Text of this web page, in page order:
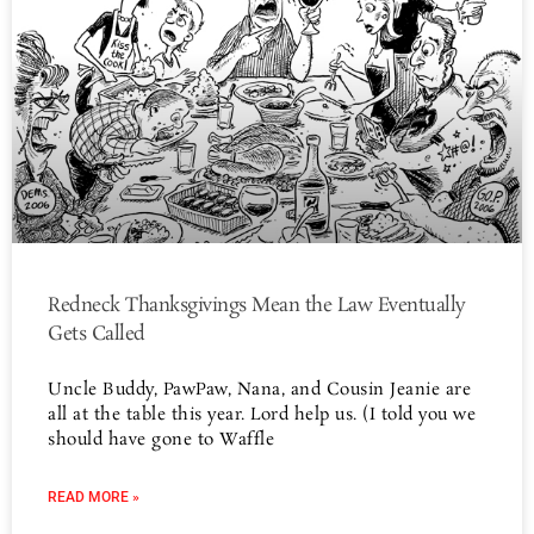
Redneck Thanksgivings Mean the Law Eventually
Gets Called
Uncle Buddy, PawPaw, Nana, and Cousin Jeanie are
all at the table this year. Lord help us. (I told you we
should have gone to Waffle
READ MORE »